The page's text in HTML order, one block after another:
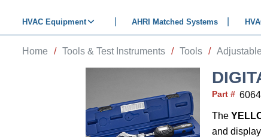
HVAC Equipment AHRI Matched Systems
Home / Tools & Test Instruments / Tools /
Part #
The
and